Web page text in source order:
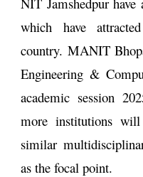
which have
country. MANIT
Engineering &
academic session
more institutions
similar
as the focal point.